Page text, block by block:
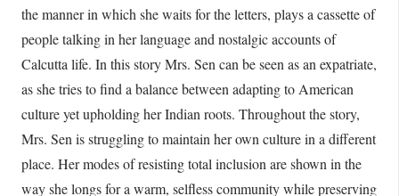
the manner in which she waits for the letters, plays a cassette of
people talking in her language and nostalgic accounts of
Calcutta life. In this story Mrs. Sen can be seen as an expatriate,
as she tries to find a balance between adapting to American
culture yet upholding her Indian roots. Throughout the story,
Mrs. Sen is struggling to maintain her own culture in a different
place. Her modes of resisting total inclusion are shown in the
way she longs for a warm, selfless community while preserving